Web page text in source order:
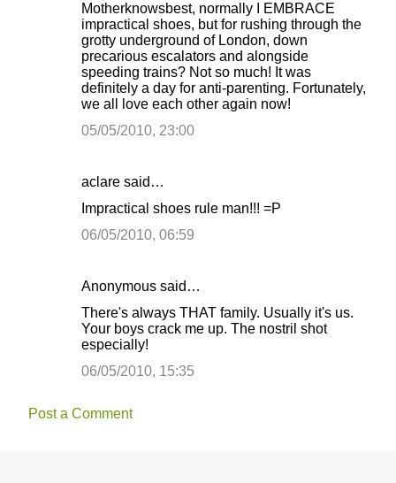
Motherknowsbest, normally I EMBRACE
impractical shoes, but for rushing through the
grotty underground of London, down
precarious escalators and alongside
speeding trains? Not so much! It was
definitely a day for anti-parenting. Fortunately,
we all love each other again now!
05/05/2010, 23:00
aclare said…
Impractical shoes rule man!!! =P
06/05/2010, 06:59
Anonymous said…
There's always THAT family. Usually it's us.
Your boys crack me up. The nostril shot
especially!
06/05/2010, 15:35
Post a Comment